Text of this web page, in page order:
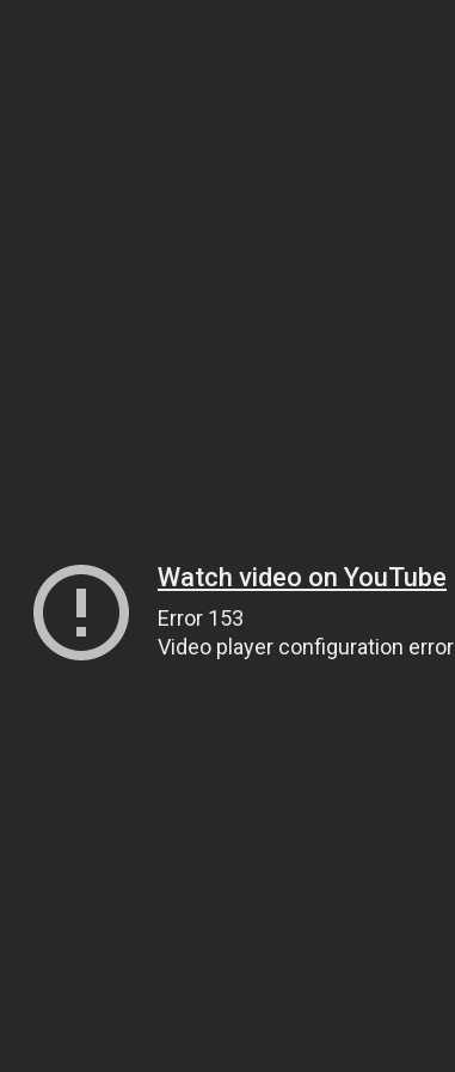
Watch video on YouTube
Error 153
Video player configuration error